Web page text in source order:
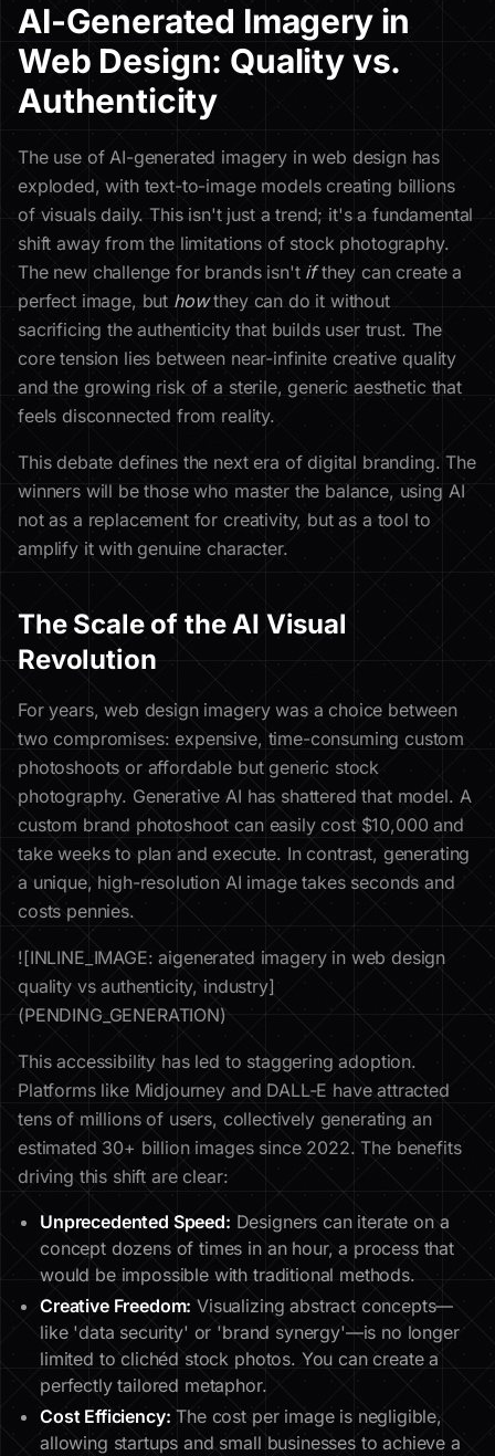
AI-Generated Imagery in
Web Design: Quality vs.
Authenticity
The use of AI-generated imagery in web design has
exploded, with text-to-image models creating billions
of visuals daily. This isn't just a trend; it's a fundamental
shift away from the limitations of stock photography.
The new challenge for brands isn't ifthey can create a
perfect image, but howthey can do it without
sacrificing the authenticity that builds user trust. The
core tension lies between near-infinite creative quality
and the growing risk of a sterile, generic aesthetic that
feels disconnected from reality.
This debate defines the next era of digital branding. The
winners will be those who master the balance, using AI
not as a replacement for creativity, but as a tool to
amplify it with genuine character.
The Scale of the AI Visual
Revolution
For years, web design imagery was a choice between
two compromises: expensive, time-consuming custom
photoshoots or affordable but generic stock
photography. Generative AI has shattered that model. A
custom brand photoshoot can easily cost $10,000 and
take weeks to plan and execute. In contrast, generating
a unique, high-resolution AI image takes seconds and
costs pennies.
![INLINE_IMAGE: aigenerated imagery in web design
quality vs authenticity, industry]
(PENDING_GENERATION)
This accessibility has led to staggering adoption.
Platforms like Midjourney and DALL-E have attracted
tens of millions of users, collectively generating an
estimated 30+ billion images since 2022. The benefits
driving this shift are clear:
Unprecedented Speed: Designers can iterate on a
concept dozens of times in an hour, a process that
would be impossible with traditional methods.
Creative Freedom: Visualizing abstract concepts—
like 'data security' or 'brand synergy'—is no longer
limited to clichéd stock photos. You can create a
perfectly tailored metaphor.
Cost Efficiency: The cost per image is negligible,
allowing startups and small businesses to achieve a